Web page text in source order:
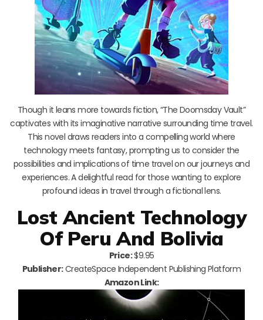
Though it leans more towards fiction, “The Doomsday Vault”
captivates with its imaginative narrative surrounding time travel.
This novel draws readers into a compelling world where
technology meets fantasy, prompting us to consider the
possibilities and implications of time travel on our journeys and
experiences. A delightful read for those wanting to explore
profound ideas in travel through a fictional lens.
Lost Ancient Technology
Of Peru And Bolivia
Price:$9.95
Publisher:CreateSpace Independent Publishing Platform
Amazon Link: